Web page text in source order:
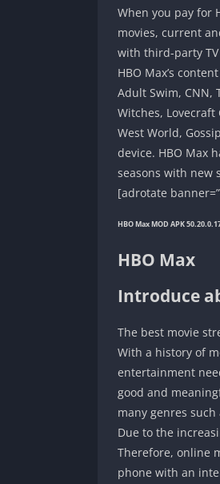
When you pay for
movies, current
with third-party
HBO Max’s
Adult Swim, CNN,
Witches, Lovecraft
West World,
device. HBO Max
seasons with new
[adrotate
HBO Max MOD APK
HBO Max
Introduce
The best movie
With a history of
entertainment
good and
many genres
Due to the
Therefore, online
phone with an